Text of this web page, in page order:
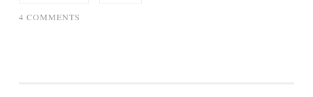
4 COMMENTS